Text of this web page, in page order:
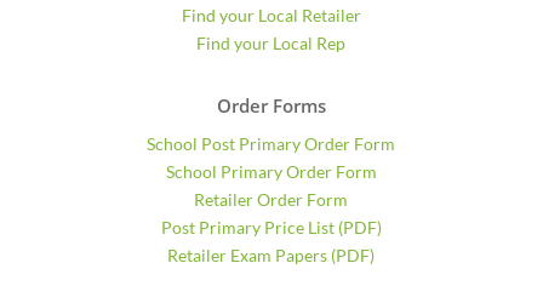
Find your Local Retailer
Find your Local Rep
Order Forms
School Post Primary Order Form
School Primary Order Form
Retailer Order Form
Post Primary Price List (PDF)
Retailer Exam Papers (PDF)